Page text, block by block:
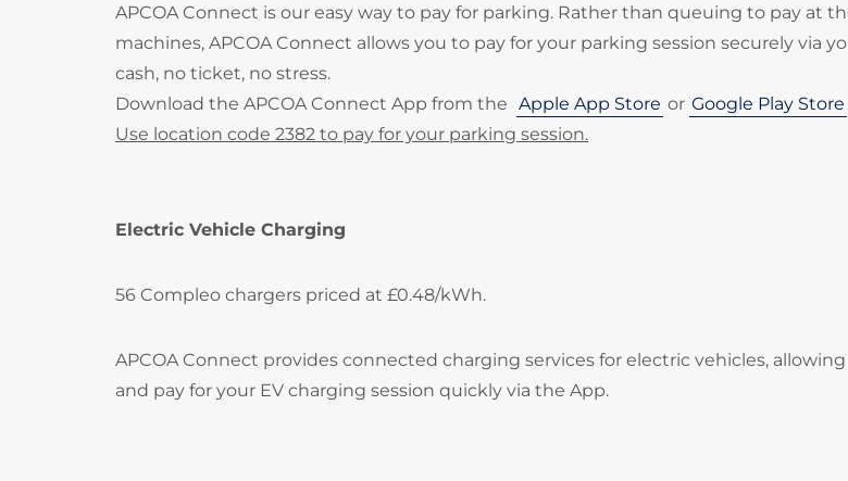
APCOA Connect is our easy way to pay for parking. Rather than queuing to pay at
machines, APCOA Connect allows you to pay for your parking session securely via
cash, no ticket, no stress.
Download the APCOA Connect App from the Apple App Store or Google Play Store
Use location code 2382 to pay for your parking session.
Electric Vehicle Charging
56 Compleo chargers priced at £0.48/kWh.
APCOA Connect provides connected charging services for electric vehicles,
and pay for your EV charging session quickly via the App.